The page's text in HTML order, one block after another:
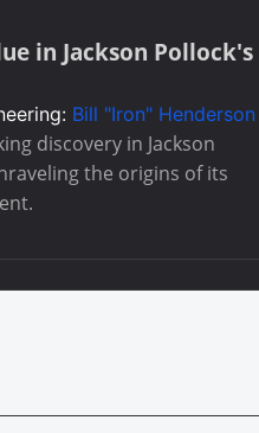
in Jackson Pollock's
Bill "Iron" Henderson
discovery in Jackson
the origins of its